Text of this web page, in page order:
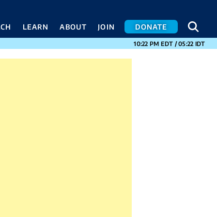
LEARN ABOUT JOIN DONATE
10:22 PM EDT /05:22 IDTCURRENT